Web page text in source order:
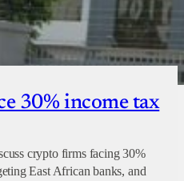
30% income tax
crypto firms facing 30%
East African banks, and